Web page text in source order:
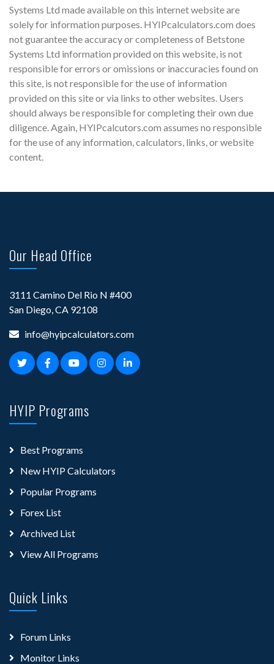
Systems Ltd made available on this internet website are
solely for information purposes. HYIPcalculators.com does
not guarantee the accuracy or completeness of Betstone
Systems Ltd information provided on this website, is not
responsible for errors or omissions or inaccuracies found on
this site, is not responsible for the use of information
provided on this site or via links to other websites. Users
should always be responsible for completing their own due
diligence. Again, HYIPcalcutors.com assumes no responsible
for the use of any information, calculators, links, or website
content.
Our Head Office
3111 Camino Del Rio N #400
San Diego, CA 92108
info@hyipcalculators.com
HYIP Programs
Best Programs
New HYIP Calculators
Popular Programs
Forex List
Archived List
View All Programs
Quick Links
Forum Links
Monitor Links